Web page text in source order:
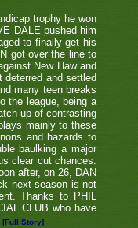
trophy he won
DALE pushed him
to finally get his
got over the line to
New Haw and
deterred and settled
many teen breaks
the league, being a
up of contrasting
mainly to these
and hazards to
baulking a major
clear cut chances.
after, on 26, DAN
next season is not
Thanks to PHIL
CLUB who have
[Full Story]